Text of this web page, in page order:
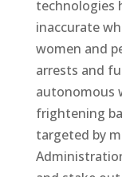
technologies
inaccurate
women and
arrests and
autonomous
frightening
targeted by